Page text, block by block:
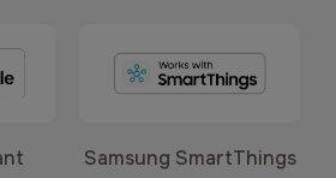
Samsung SmartThings